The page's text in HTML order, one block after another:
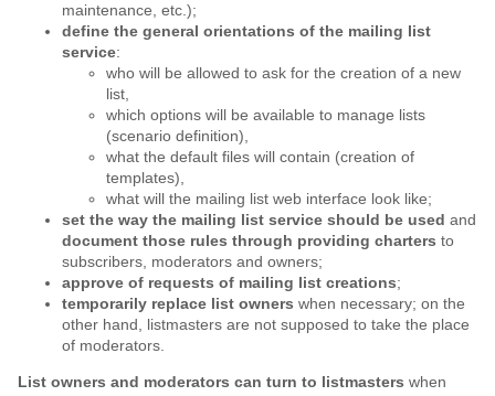
maintenance, etc.);
define the general orientations of the mailing list
service:
who will be allowed to ask for the creation of a new
list,
which options will be available to manage lists
(scenario definition),
what the default files will contain (creation of
templates),
what will the mailing list web interface look like;
set the way the mailing list service should be used and
document those rules through providing charters to
subscribers, moderators and owners;
approve of requests of mailing list creations;
temporarily replace list owners when necessary; on the
other hand, listmasters are not supposed to take the place
of moderators.
List owners and moderators can turn to listmasters when